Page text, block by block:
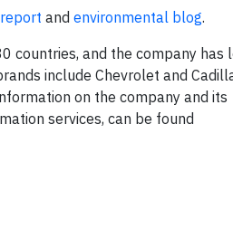
and environmental blog.
countries, and the company has
include Chevrolet and
on the company and its
services, can be found